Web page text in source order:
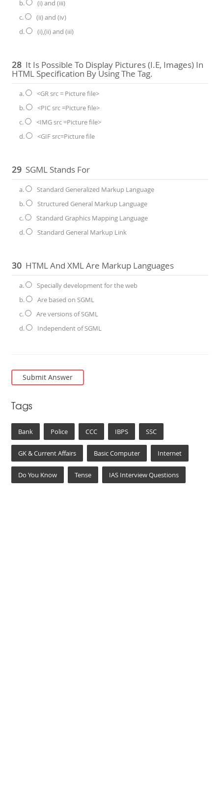
b.
(i) and (iii)
c.
(ii) and (iv)
d.
(i),(ii) and (iii)
28 It Is Possible To Display Pictures (i.e, Images) In
HTML Specification By Using The Tag.
a.
<GR src = Picture file>
b.
<PIC src =Picture file>
c.
<IMG src =Picture file>
d.
<GIF src=Picture file
29 SGML Stands For
a.
Standard Generalized Markup Language
b.
Structured General Markup Language
c.
Standard Graphics Mapping Language
d.
Standard General Markup Link
30 HTML And XML Are Markup Languages
a.
Specially development for the web
b.
Are based on SGML
c.
Are versions of SGML
d.
Independent of SGML
Tags
Bank Police CCC IBPS SSC
GK & Current Affairs Basic Computer Internet
Do You Know Tense IAS Interview Questions